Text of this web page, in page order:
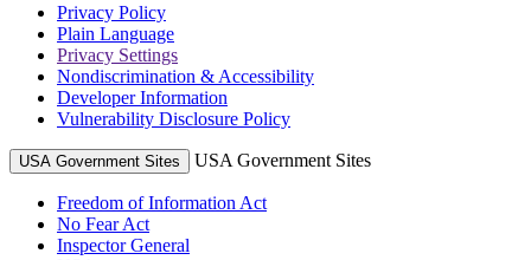
Privacy Policy
Plain Language
Privacy Settings
Nondiscrimination & Accessibility
Developer Information
Vulnerability Disclosure Policy
USA Government Sites USA Government Sites
Freedom of Information Act
No Fear Act
Inspector General